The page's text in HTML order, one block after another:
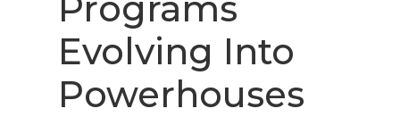
Evolving Into
Powerhouses